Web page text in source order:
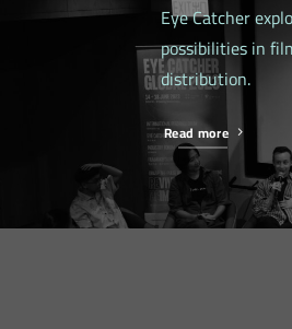
Eye Catcher
possibilities in
distribution.
Read more